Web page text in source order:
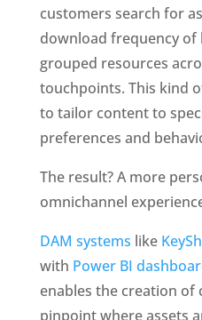
customers search for
download frequency
grouped resources
touchpoints. This kind
to tailor content to
preferences and
The result? A more
omnichannel
DAM systems like
with Power BI
enables the creation
pinpoint where assets